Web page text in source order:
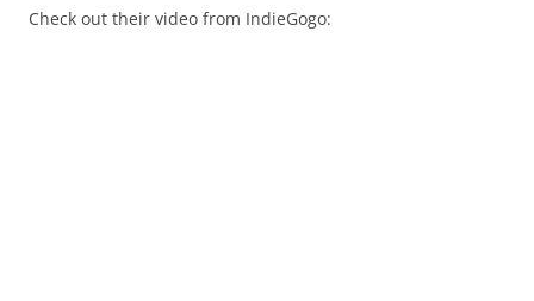
Check out their video from IndieGogo: